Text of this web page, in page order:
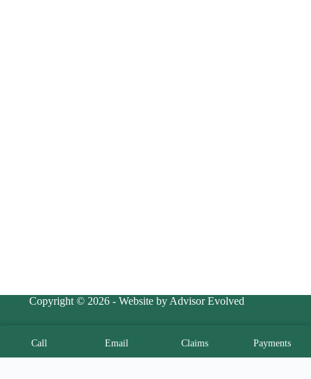
Copyright © 2026 - Website by Advisor Evolved
Call Email Claims Payments